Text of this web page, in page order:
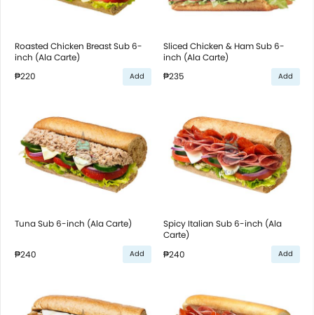
Roasted Chicken Breast Sub 6-
inch (Ala Carte)
₱220
Add
Sliced Chicken & Ham Sub 6-
inch (Ala Carte)
₱235
Add
Tuna Sub 6-inch (Ala Carte)
₱240 Add
Spicy Italian Sub 6-inch (Ala
Carte)
₱240
Add